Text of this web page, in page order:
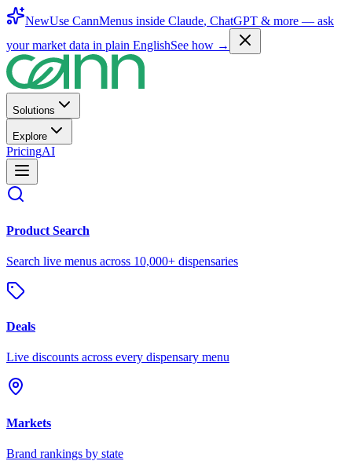
NewUse CannMenus inside Claude, ChatGPT & more — ask
your market data in plain EnglishSee how →
Solutions
Explore
PricingAI
Product Search
Search live menus across 10,000+ dispensaries
Deals
Live discounts across every dispensary menu
Markets
Brand rankings by state